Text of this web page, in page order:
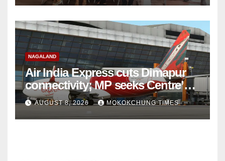
NAGALAND
Air India Express cuts Dimapur
connectivity; MP seeks Centre’s
intervention
AUGUST 8, 2026 MOKOKCHUNG TIMES